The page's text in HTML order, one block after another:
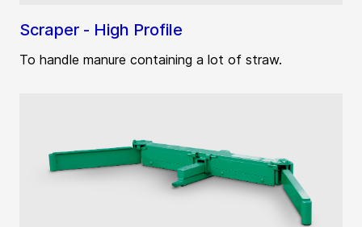
Scraper - High Profile
To handle manure containing a lot of straw.